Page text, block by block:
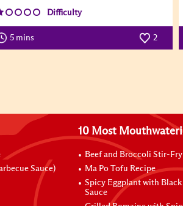
Difficulty
5 mins 2
Sauce)
10 Most
Beef and Broccoli Stir-
Ma Po Tofu Recipe
Spicy Eggplant with
Sauce